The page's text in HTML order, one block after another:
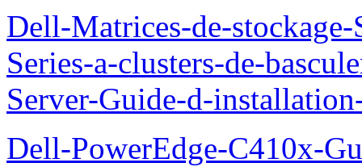
Dell-Matrices-de-
Series-a-clusters-de-
Server-Guide-d-
Dell-PowerEdge-C410x-